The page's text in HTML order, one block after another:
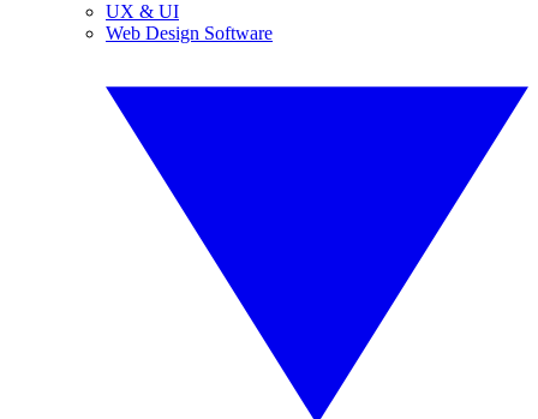
UX & UI
Web Design Software